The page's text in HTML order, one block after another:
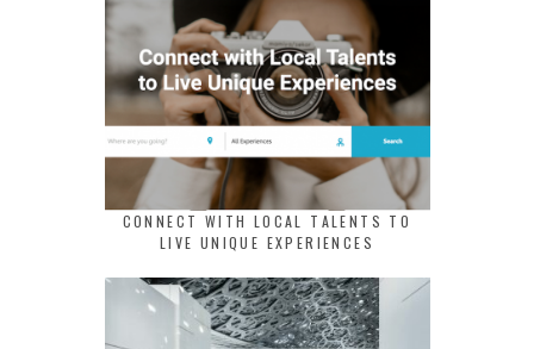
CONNECT WITH LOCAL TALENTS TO
LIVE UNIQUE EXPERIENCES